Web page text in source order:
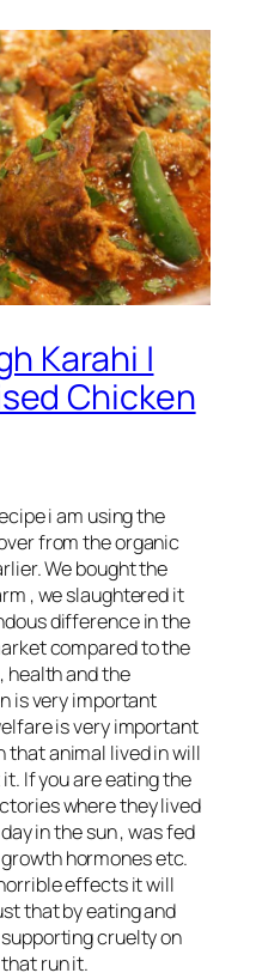
Karahi |
Chicken
i am using the
from the organic
We bought the
, we slaughtered it
difference in the
compared to the
health and the
is very important
is very important
that animal lived in will
If you are eating the
where they lived
in the sun , was fed
hormones etc.
effects it will
that by eating and
cruelty on
run it.